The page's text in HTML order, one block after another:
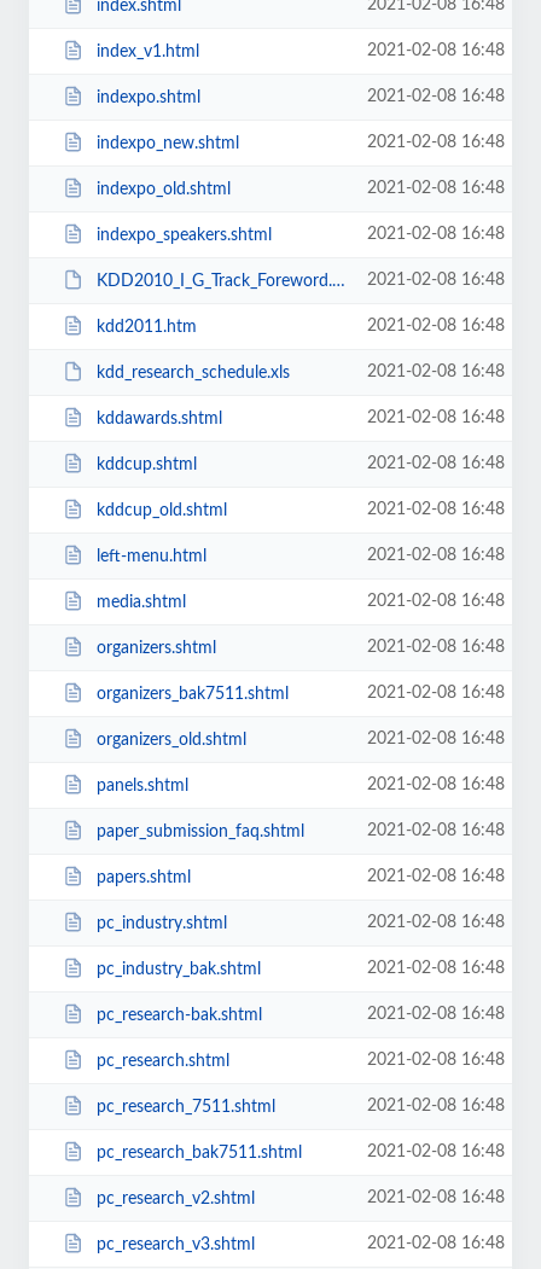
index.shtml 2021-02-08 16:48
index_v1.html 2021-02-08 16:48
indexpo.shtml 2021-02-08 16:48
indexpo_new.shtml 2021-02-08 16:48
indexpo_old.shtml 2021-02-08 16:48
indexpo_speakers.shtml 2021-02-08 16:48
KDD2010_I_G_Track_Foreword.pdf 2021-02-08 16:48
kdd2011.htm 2021-02-08 16:48
kdd_research_schedule.xls 2021-02-08 16:48
kddawards.shtml 2021-02-08 16:48
kddcup.shtml 2021-02-08 16:48
kddcup_old.shtml 2021-02-08 16:48
left-menu.html 2021-02-08 16:48
media.shtml 2021-02-08 16:48
organizers.shtml 2021-02-08 16:48
organizers_bak7511.shtml 2021-02-08 16:48
organizers_old.shtml 2021-02-08 16:48
panels.shtml 2021-02-08 16:48
paper_submission_faq.shtml 2021-02-08 16:48
papers.shtml 2021-02-08 16:48
pc_industry.shtml 2021-02-08 16:48
pc_industry_bak.shtml 2021-02-08 16:48
pc_research-bak.shtml 2021-02-08 16:48
pc_research.shtml 2021-02-08 16:48
pc_research_7511.shtml 2021-02-08 16:48
pc_research_bak7511.shtml 2021-02-08 16:48
pc_research_v2.shtml 2021-02-08 16:48
pc_research_v3.shtml 2021-02-08 16:48